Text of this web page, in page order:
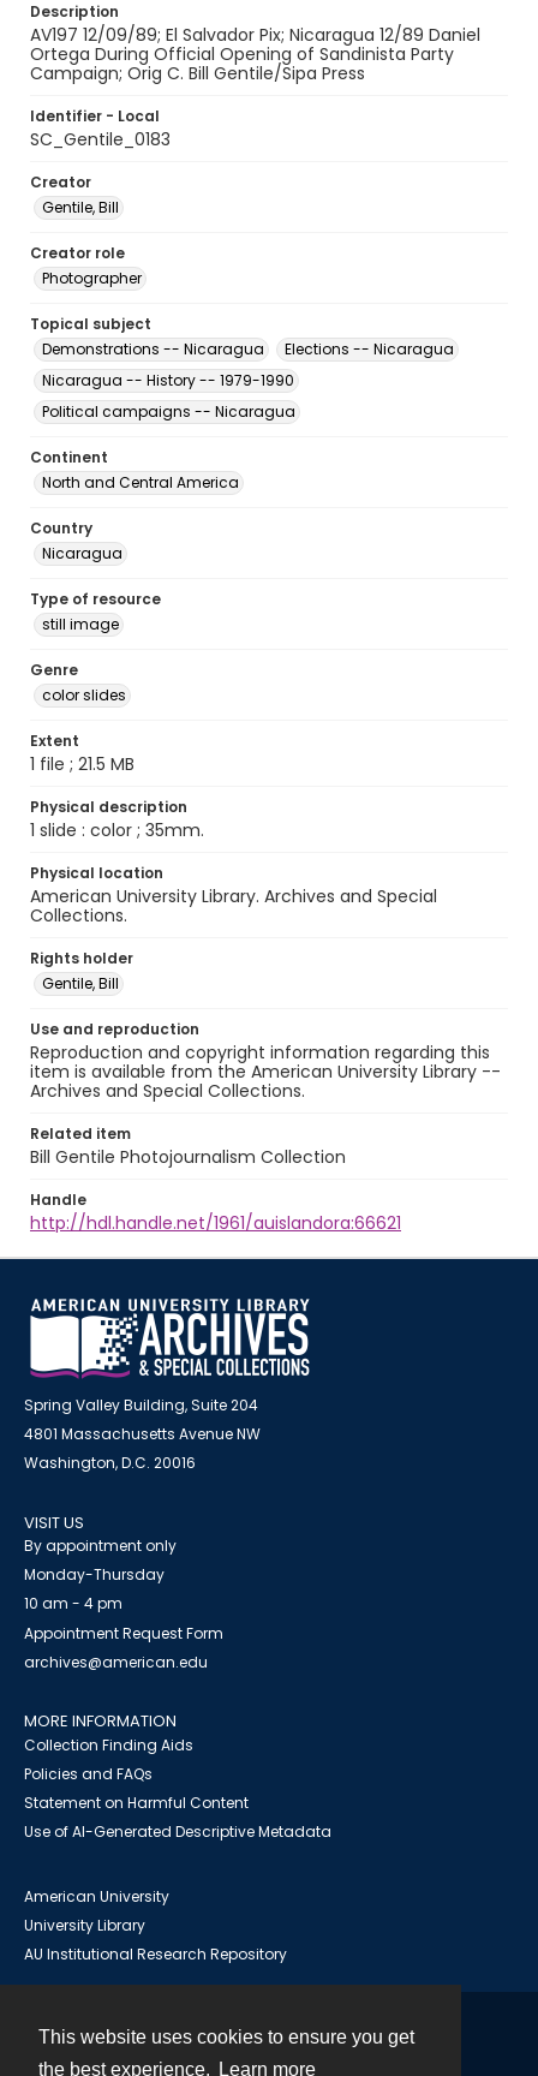
This website uses cookies to ensure you get
the best experience.
Learn more
Description
AV197 12/09/89; El Salvador Pix; Nicaragua 12/89 Daniel
Ortega During Official Opening of Sandinista Party
Campaign; Orig C. Bill Gentile/Sipa Press
Identifier - Local
SC_Gentile_0183
Creator
Gentile, Bill
Creator role
Photographer
Topical subject
Demonstrations -- Nicaragua
Elections -- Nicaragua
Nicaragua -- History -- 1979-1990
Political campaigns -- Nicaragua
Continent
North and Central America
Country
Nicaragua
Type of resource
still image
Genre
color slides
Extent
1 file ; 21.5 MB
Physical description
1 slide : color ; 35mm.
Physical location
American University Library. Archives and Special
Collections.
Rights holder
Gentile, Bill
Use and reproduction
Reproduction and copyright information regarding this
item is available from the American University Library --
Archives and Special Collections.
Related item
Bill Gentile Photojournalism Collection
Handle
http://hdl.handle.net/1961/auislandora:66621
Spring Valley Building, Suite 204
4801 Massachusetts Avenue NW
Washington, D.C. 20016
VISIT US
By appointment only
Monday-Thursday
10 am - 4 pm
Appointment Request Form
archives@american.edu
MORE INFORMATION
Collection Finding Aids
Policies and FAQs
Statement on Harmful Content
Use of AI-Generated Descriptive Metadata
American University
University Library
AU Institutional Research Repository